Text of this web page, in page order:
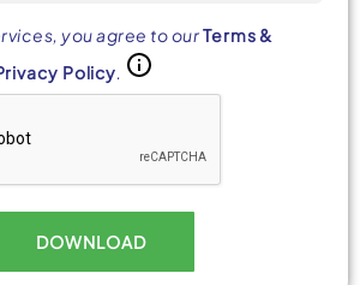
you agree to ourTerms &
Policy.
DOWNLOAD